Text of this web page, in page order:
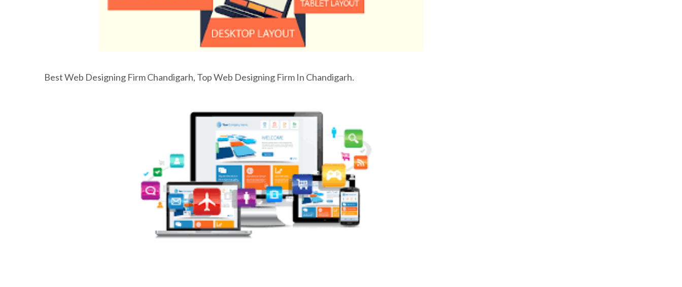
Best Web Designing Firm Chandigarh, Top Web Designing Firm In Chandigarh.